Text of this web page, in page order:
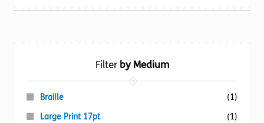
Filterby Medium
Braille
(1)
Large Print 17pt
(1)